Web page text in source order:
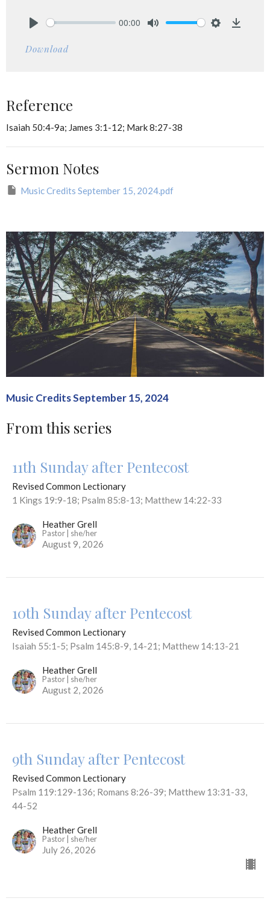
00:00
Download
Reference
Isaiah 50:4-9a; James 3:1-12; Mark 8:27-38
Sermon Notes
Music Credits September 15, 2024.pdf
Music Credits September 15, 2024
From this series
11th Sunday after Pentecost
Revised Common Lectionary
1 Kings 19:9-18; Psalm 85:8-13; Matthew 14:22-33
Heather Grell
Pastor | she/her
August 9, 2026
10th Sunday after Pentecost
Revised Common Lectionary
Isaiah 55:1-5; Psalm 145:8-9, 14-21; Matthew 14:13-21
Heather Grell
Pastor | she/her
August 2, 2026
9th Sunday after Pentecost
Revised Common Lectionary
Psalm 119:129-136; Romans 8:26-39; Matthew 13:31-33,
44-52
Heather Grell
Pastor | she/her
July 26, 2026